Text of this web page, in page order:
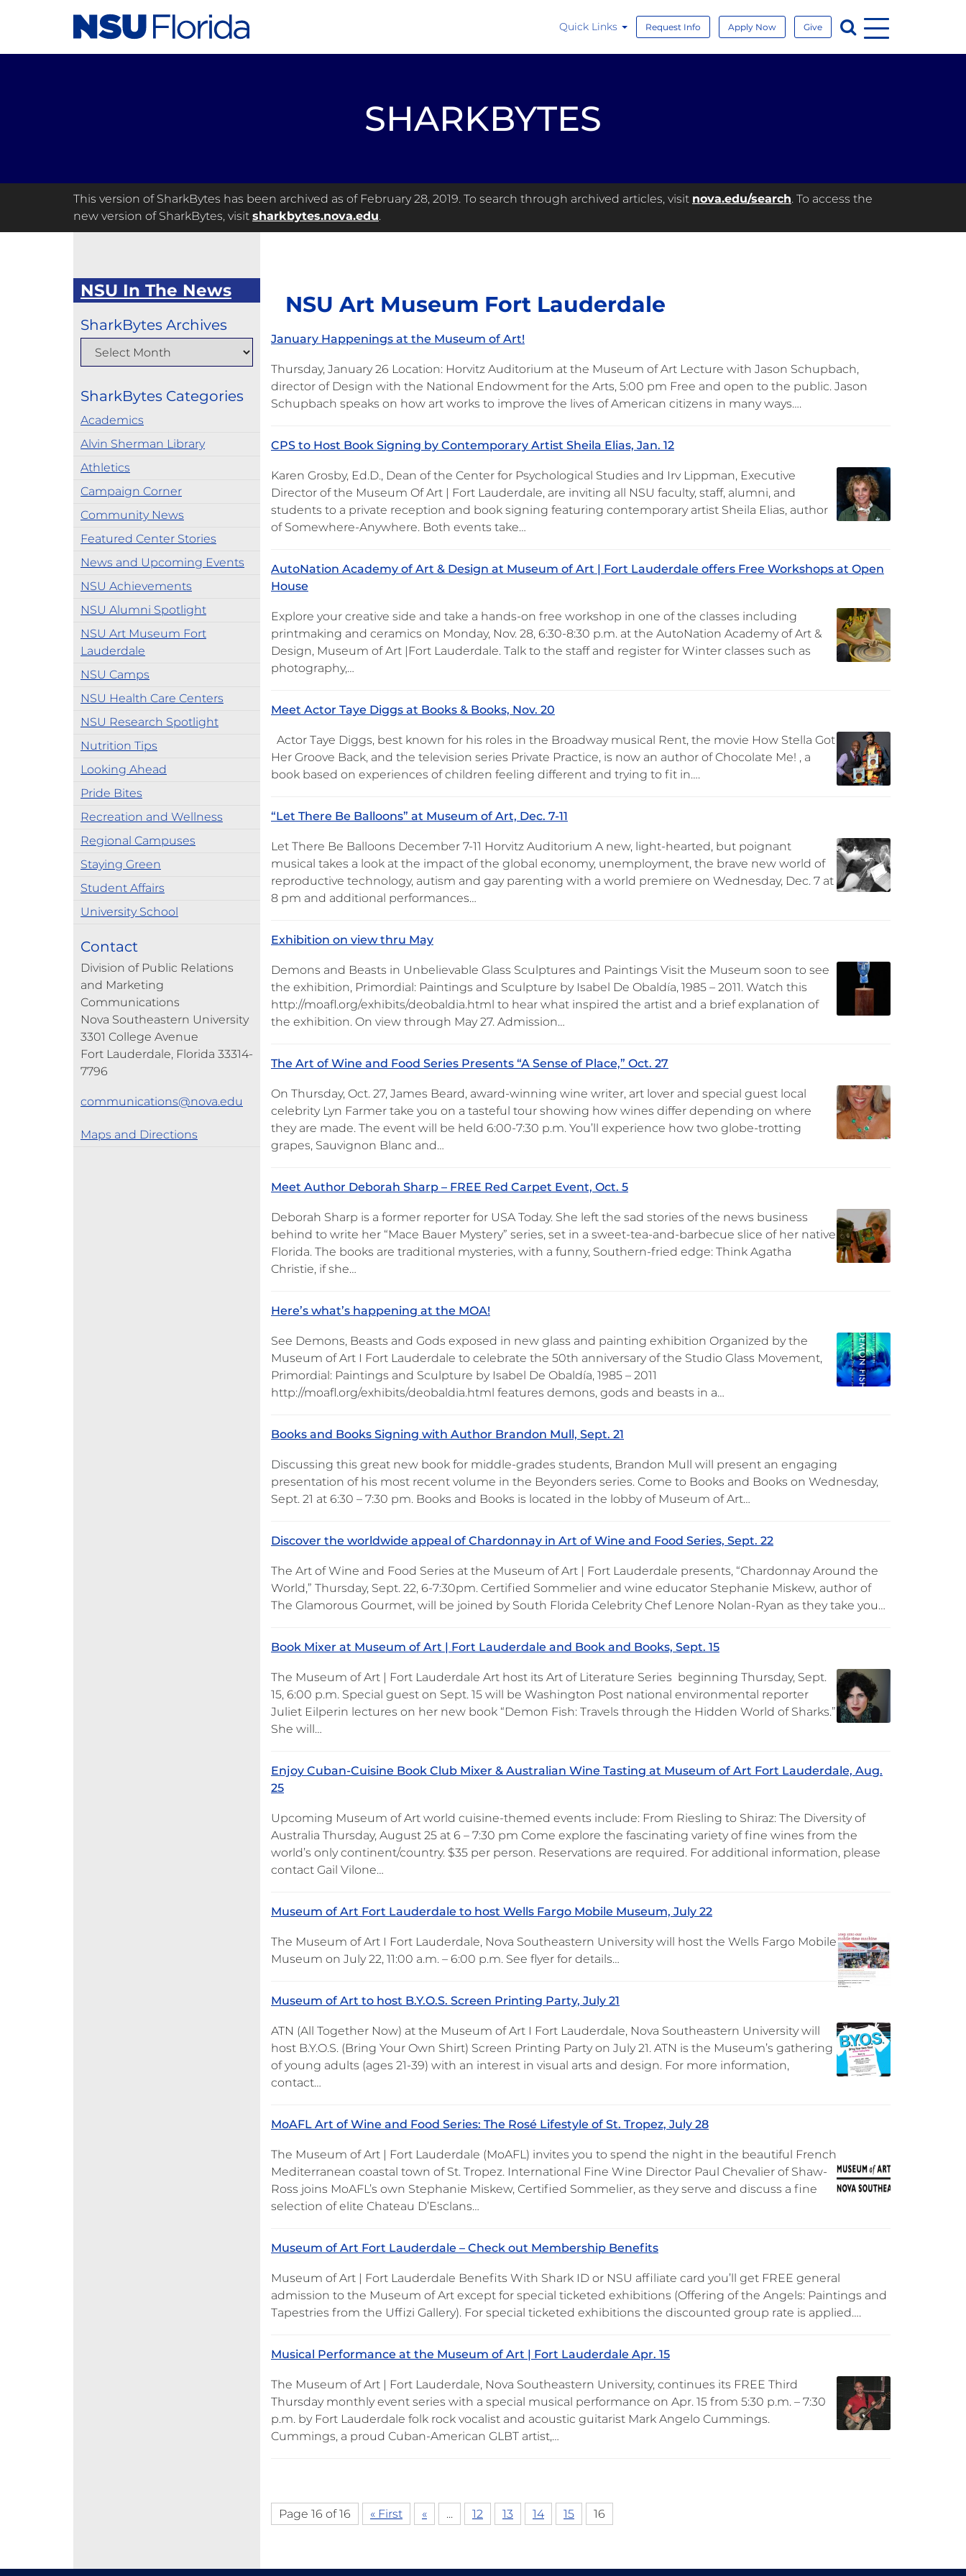
Quick Links Request Info Apply Now Give Search
Menu
SHARKBYTES
This version of SharkBytes has been archived as of February 28, 2019. To search through archived articles, visit nova.edu/search. To access the
new version of SharkBytes, visit sharkbytes.nova.edu.
NSU In The News
SharkBytes Archives
SharkBytes Categories
Academics
Alvin Sherman Library
Athletics
Campaign Corner
Community News
Featured Center Stories
News and Upcoming Events
NSU Achievements
NSU Alumni Spotlight
NSU Art Museum Fort
Lauderdale
NSU Camps
NSU Health Care Centers
NSU Research Spotlight
Nutrition Tips
Looking Ahead
Pride Bites
Recreation and Wellness
Regional Campuses
Staying Green
Student Affairs
University School
Contact
Division of Public Relations
and Marketing
Communications
Nova Southeastern University
3301 College Avenue
Fort Lauderdale, Florida 33314-
7796
communications@nova.edu
Maps and Directions
NSU Art Museum Fort Lauderdale
January Happenings at the Museum of Art!
Thursday, January 26 Location: Horvitz Auditorium at the Museum of Art Lecture with Jason Schupbach,
director of Design with the National Endowment for the Arts, 5:00 pm Free and open to the public. Jason
Schupbach speaks on how art works to improve the lives of American citizens in many ways….
CPS to Host Book Signing by Contemporary Artist Sheila Elias, Jan. 12
Karen Grosby, Ed.D., Dean of the Center for Psychological Studies and Irv Lippman, Executive
Director of the Museum Of Art | Fort Lauderdale, are inviting all NSU faculty, staff, alumni, and
students to a private reception and book signing featuring contemporary artist Sheila Elias, author
of Somewhere-Anywhere. Both events take…
AutoNation Academy of Art & Design at Museum of Art | Fort Lauderdale offers Free Workshops at Open
House
Explore your creative side and take a hands-on free workshop in one of the classes including
printmaking and ceramics on Monday, Nov. 28, 6:30-8:30 p.m. at the AutoNation Academy of Art &
Design, Museum of Art |Fort Lauderdale. Talk to the staff and register for Winter classes such as
photography,…
Meet Actor Taye Diggs at Books & Books, Nov. 20
Actor Taye Diggs, best known for his roles in the Broadway musical Rent, the movie How Stella Got
Her Groove Back, and the television series Private Practice, is now an author of Chocolate Me! , a
book based on experiences of children feeling different and trying to fit in….
“Let There Be Balloons” at Museum of Art, Dec. 7-11
Let There Be Balloons December 7-11 Horvitz Auditorium A new, light-hearted, but poignant
musical takes a look at the impact of the global economy, unemployment, the brave new world of
reproductive technology, autism and gay parenting with a world premiere on Wednesday, Dec. 7 at
8 pm and additional performances…
Exhibition on view thru May
Demons and Beasts in Unbelievable Glass Sculptures and Paintings Visit the Museum soon to see
the exhibition, Primordial: Paintings and Sculpture by Isabel De Obaldía, 1985 – 2011. Watch this
http://moafl.org/exhibits/deobaldia.html to hear what inspired the artist and a brief explanation of
the exhibition. On view through May 27. Admission…
The Art of Wine and Food Series Presents “A Sense of Place,” Oct. 27
On Thursday, Oct. 27, James Beard, award-winning wine writer, art lover and special guest local
celebrity Lyn Farmer take you on a tasteful tour showing how wines differ depending on where
they are made. The event will be held 6:00-7:30 p.m. You’ll experience how two globe-trotting
grapes, Sauvignon Blanc and…
Meet Author Deborah Sharp – FREE Red Carpet Event, Oct. 5
Deborah Sharp is a former reporter for USA Today. She left the sad stories of the news business
behind to write her “Mace Bauer Mystery” series, set in a sweet-tea-and-barbecue slice of her native
Florida. The books are traditional mysteries, with a funny, Southern-fried edge: Think Agatha
Christie, if she…
Here’s what’s happening at the MOA!
See Demons, Beasts and Gods exposed in new glass and painting exhibition Organized by the
Museum of Art I Fort Lauderdale to celebrate the 50th anniversary of the Studio Glass Movement,
Primordial: Paintings and Sculpture by Isabel De Obaldía, 1985 – 2011
http://moafl.org/exhibits/deobaldia.html features demons, gods and beasts in a…
Books and Books Signing with Author Brandon Mull, Sept. 21
Discussing this great new book for middle-grades students, Brandon Mull will present an engaging
presentation of his most recent volume in the Beyonders series. Come to Books and Books on Wednesday,
Sept. 21 at 6:30 – 7:30 pm. Books and Books is located in the lobby of Museum of Art…
Discover the worldwide appeal of Chardonnay in Art of Wine and Food Series, Sept. 22
The Art of Wine and Food Series at the Museum of Art | Fort Lauderdale presents, “Chardonnay Around the
World,” Thursday, Sept. 22, 6-7:30pm. Certified Sommelier and wine educator Stephanie Miskew, author of
The Glamorous Gourmet, will be joined by South Florida Celebrity Chef Lenore Nolan-Ryan as they take you…
Book Mixer at Museum of Art | Fort Lauderdale and Book and Books, Sept. 15
The Museum of Art | Fort Lauderdale Art host its Art of Literature Series beginning Thursday, Sept.
15, 6:00 p.m. Special guest on Sept. 15 will be Washington Post national environmental reporter
Juliet Eilperin lectures on her new book “Demon Fish: Travels through the Hidden World of Sharks.”
She will…
Enjoy Cuban-Cuisine Book Club Mixer & Australian Wine Tasting at Museum of Art Fort Lauderdale, Aug.
25
Upcoming Museum of Art world cuisine-themed events include: From Riesling to Shiraz: The Diversity of
Australia Thursday, August 25 at 6 – 7:30 pm Come explore the fascinating variety of fine wines from the
world’s only continent/country. $35 per person. Reservations are required. For additional information, please
contact Gail Vilone…
Museum of Art Fort Lauderdale to host Wells Fargo Mobile Museum, July 22
The Museum of Art I Fort Lauderdale, Nova Southeastern University will host the Wells Fargo Mobile
Museum on July 22, 11:00 a.m. – 6:00 p.m. See flyer for details…
Museum of Art to host B.Y.O.S. Screen Printing Party, July 21
ATN (All Together Now) at the Museum of Art I Fort Lauderdale, Nova Southeastern University will
host B.Y.O.S. (Bring Your Own Shirt) Screen Printing Party on July 21. ATN is the Museum’s gathering
of young adults (ages 21-39) with an interest in visual arts and design. For more information,
contact…
MoAFL Art of Wine and Food Series: The Rosé Lifestyle of St. Tropez, July 28
The Museum of Art | Fort Lauderdale (MoAFL) invites you to spend the night in the beautiful French
Mediterranean coastal town of St. Tropez. International Fine Wine Director Paul Chevalier of Shaw-
Ross joins MoAFL’s own Stephanie Miskew, Certified Sommelier, as they serve and discuss a fine
selection of elite Chateau D’Esclans…
Museum of Art Fort Lauderdale – Check out Membership Benefits
Museum of Art | Fort Lauderdale Benefits With Shark ID or NSU affiliate card you’ll get FREE general
admission to the Museum of Art except for special ticketed exhibitions (Offering of the Angels: Paintings and
Tapestries from the Uffizi Gallery). For special ticketed exhibitions the discounted group rate is applied….
Musical Performance at the Museum of Art | Fort Lauderdale Apr. 15
The Museum of Art | Fort Lauderdale, Nova Southeastern University, continues its FREE Third
Thursday monthly event series with a special musical performance on Apr. 15 from 5:30 p.m. – 7:30
p.m. by Fort Lauderdale folk rock vocalist and acoustic guitarist Mark Angelo Cummings.
Cummings, a proud Cuban-American GLBT artist,…
Page 16 of 16 « First « ... 12 13 14 15 16